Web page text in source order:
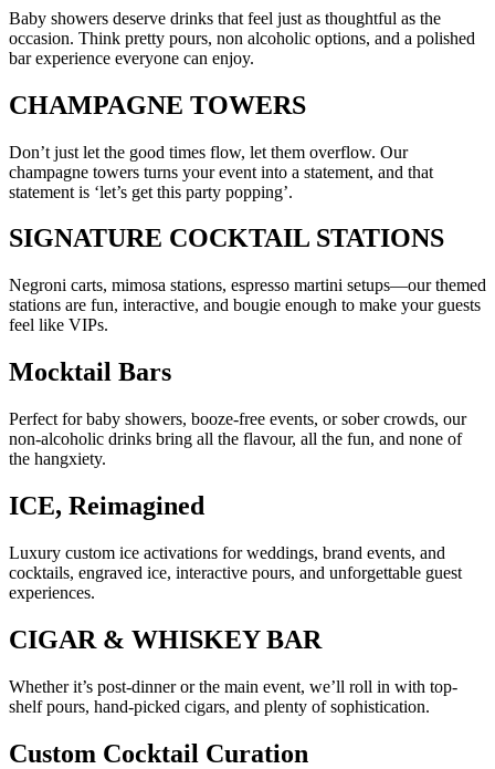
Baby showers deserve drinks that feel just as thoughtful as the
occasion. Think pretty pours, non alcoholic options, and a polished
bar experience everyone can enjoy.
CHAMPAGNE TOWERS
Don’t just let the good times flow, let them overflow. Our
champagne towers turns your event into a statement, and that
statement is ‘let’s get this party popping’.
SIGNATURE COCKTAIL STATIONS
Negroni carts, mimosa stations, espresso martini setups—our themed
stations are fun, interactive, and bougie enough to make your guests
feel like VIPs.
Mocktail Bars
Perfect for baby showers, booze-free events, or sober crowds, our
non-alcoholic drinks bring all the flavour, all the fun, and none of
the hangxiety.
ICE, Reimagined
Luxury custom ice activations for weddings, brand events, and
cocktails, engraved ice, interactive pours, and unforgettable guest
experiences.
CIGAR & WHISKEY BAR
Whether it’s post-dinner or the main event, we’ll roll in with top-
shelf pours, hand-picked cigars, and plenty of sophistication.
Custom Cocktail Curation